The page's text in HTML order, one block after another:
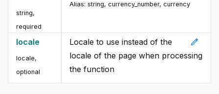
string,
required
Alias: string, currency_number, currency
locale
locale,
optional
edit
Locale to use instead of the
locale of the page when processing
the function